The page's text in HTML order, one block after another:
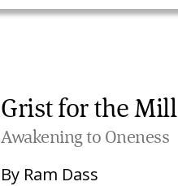
Grist for the Mill
Awakening to Oneness
By Ram Dass